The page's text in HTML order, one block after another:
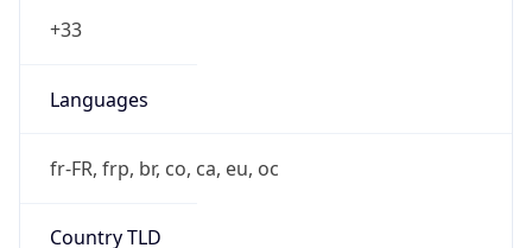
+33
Languages
fr-FR, frp, br, co, ca, eu, oc
Country TLD